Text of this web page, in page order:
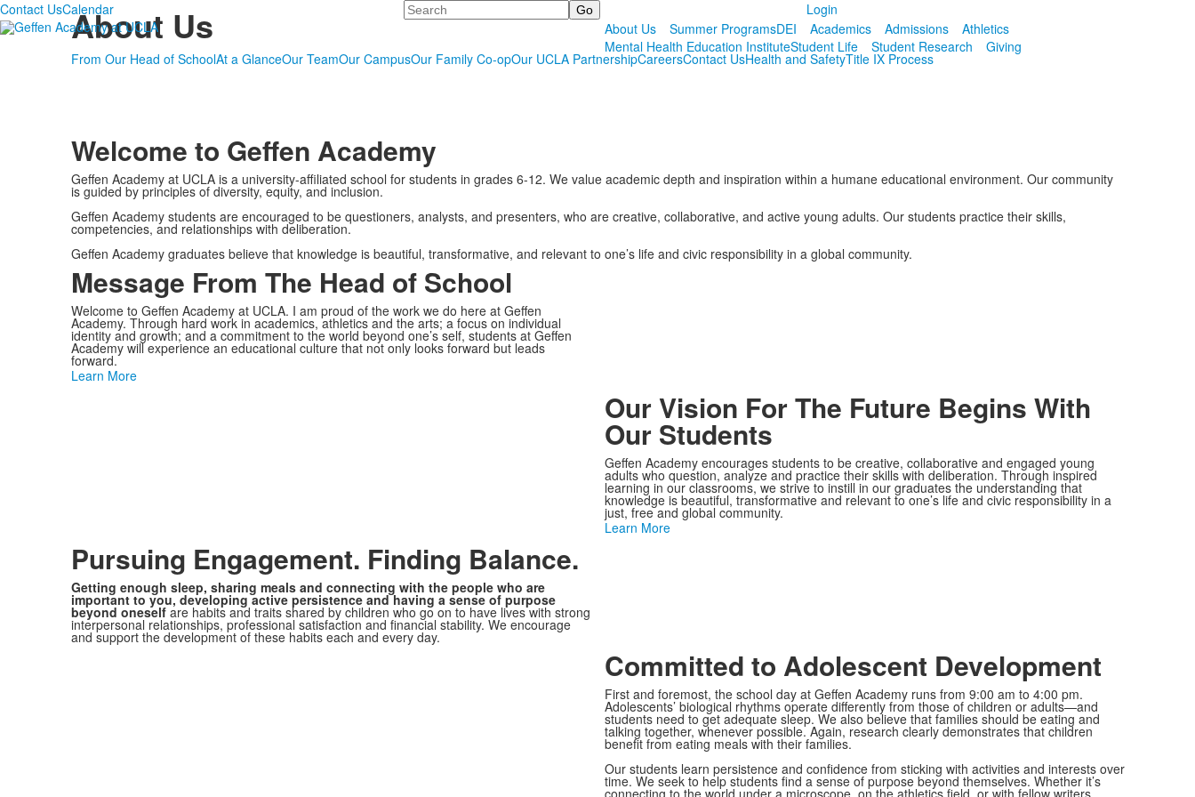
Contact UsCalendar Search
Login
About Us
Summer ProgramsDEI Academics Admissions
Athletics
Mental Health Education InstituteStudent Life Student Research Giving
About Us
From Our Head of SchoolAt a GlanceOur TeamOur CampusOur Family Co-opOur UCLA PartnershipCareersContact UsHealth and SafetyTitle IX Process
Welcome to Geffen Academy
Geffen Academy at UCLA is a university-affiliated school for students in grades 6-12. We value academic depth and inspiration within a humane educational environment. Our community
is guided by principles of diversity, equity, and inclusion.
Geffen Academy students are encouraged to be questioners, analysts, and presenters, who are creative, collaborative, and active young adults. Our students practice their skills,
competencies, and relationships with deliberation.
Geffen Academy graduates believe that knowledge is beautiful, transformative, and relevant to one’s life and civic responsibility in a global community.
Message From The Head of School
Welcome to Geffen Academy at UCLA. I am proud of the work we do here at Geffen
Academy. Through hard work in academics, athletics and the arts; a focus on individual
identity and growth; and a commitment to the world beyond one’s self, students at Geffen
Academy will experience an educational culture that not only looks forward but leads
forward.
Learn More
Our Vision For The Future Begins With
Our Students
Geffen Academy encourages students to be creative, collaborative and engaged young
adults who question, analyze and practice their skills with deliberation. Through inspired
learning in our classrooms, we strive to instill in our graduates the understanding that
knowledge is beautiful, transformative and relevant to one’s life and civic responsibility in a
just, free and global community.
Learn More
Pursuing Engagement. Finding Balance.
Getting enough sleep, sharing meals and connecting with the people who are
important to you, developing active persistence and having a sense of purpose
beyond oneself are habits and traits shared by children who go on to have lives with strong
interpersonal relationships, professional satisfaction and financial stability. We encourage
and support the development of these habits each and every day.
Committed to Adolescent Development
First and foremost, the school day at Geffen Academy runs from 9:00 am to 4:00 pm.
Adolescents’ biological rhythms operate differently from those of children or adults—and
students need to get adequate sleep. We also believe that families should be eating and
talking together, whenever possible. Again, research clearly demonstrates that children
benefit from eating meals with their families.
Our students learn persistence and confidence from sticking with activities and interests over
time. We seek to help students find a sense of purpose beyond themselves. Whether it’s
connecting to the world under a microscope, on the athletics field, or with fellow writers,